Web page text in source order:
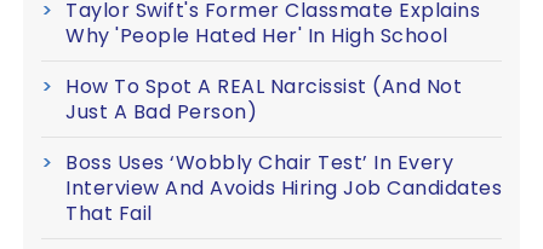
Taylor Swift's Former Classmate Explains
Why 'People Hated Her' In High School
How To Spot A REAL Narcissist (And Not
Just A Bad Person)
Boss Uses ‘Wobbly Chair Test’ In Every
Interview And Avoids Hiring Job Candidates
That Fail